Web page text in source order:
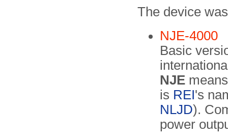
The device
NJE-4000
Basic
NJE
is REI's
NLJD).
power